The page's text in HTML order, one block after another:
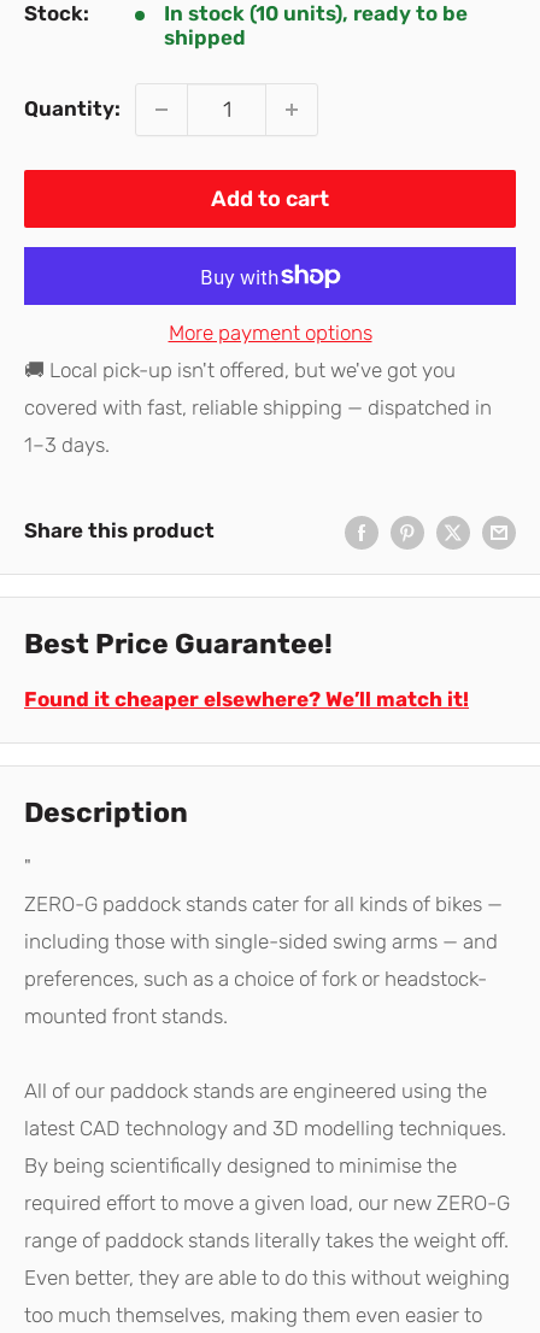
Stock:
In stock (10 units), ready to be
shipped
Quantity:
Add to cart
More payment options
🚚 Local pick-up isn't offered, but we've got you
covered with fast, reliable shipping — dispatched in
1–3 days.
Share this product
Best Price Guarantee!
Found it cheaper elsewhere? We’ll match it!
Description
"
ZERO-G paddock stands cater for all kinds of bikes —
including those with single-sided swing arms — and
preferences, such as a choice of fork or headstock-
mounted front stands.
All of our paddock stands are engineered using the
latest CAD technology and 3D modelling techniques.
By being scientifically designed to minimise the
required effort to move a given load, our new ZERO-G
range of paddock stands literally takes the weight off.
Even better, they are able to do this without weighing
too much themselves, making them even easier to